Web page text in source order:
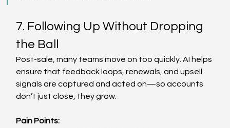
7. Following Up Without Dropping
the Ball
Post-sale, many teams move on too quickly. AI helps
ensure that feedback loops, renewals, and upsell
signals are captured and acted on—so accounts
don’t just close, they grow.
Pain Points: